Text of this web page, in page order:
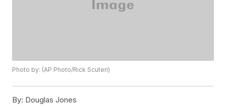
Photo by: (AP Photo/Rick Scuteri)
By: Douglas Jones